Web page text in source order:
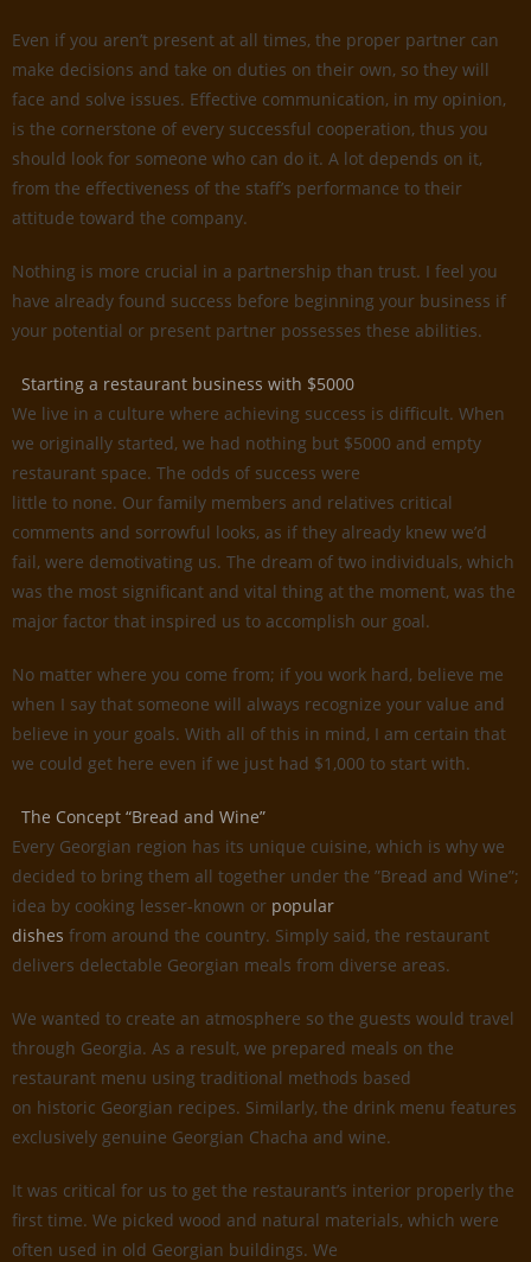
Even if you aren’t present at all times, the proper partner can
make decisions and take on duties on their own, so they will
face and solve issues. Effective communication, in my opinion,
is the cornerstone of every successful cooperation, thus you
should look for someone who can do it. A lot depends on it,
from the effectiveness of the staff’s performance to their
attitude toward the company.
Nothing is more crucial in a partnership than trust. I feel you
have already found success before beginning your business if
your potential or present partner possesses these abilities.
Starting a restaurant business with $5000
We live in a culture where achieving success is difficult. When
we originally started, we had nothing but $5000 and empty
restaurant space. The odds of success were
little to none. Our family members and relatives critical
comments and sorrowful looks, as if they already knew we’d
fail, were demotivating us. The dream of two individuals, which
was the most significant and vital thing at the moment, was the
major factor that inspired us to accomplish our goal.
No matter where you come from; if you work hard, believe me
when I say that someone will always recognize your value and
believe in your goals. With all of this in mind, I am certain that
we could get here even if we just had $1,000 to start with.
The Concept “Bread and Wine”
Every Georgian region has its unique cuisine, which is why we
decided to bring them all together under the ”Bread and Wine”;
idea by cooking lesser-known or popular
dishes from around the country. Simply said, the restaurant
delivers delectable Georgian meals from diverse areas.
We wanted to create an atmosphere so the guests would travel
through Georgia. As a result, we prepared meals on the
restaurant menu using traditional methods based
on historic Georgian recipes. Similarly, the drink menu features
exclusively genuine Georgian Chacha and wine.
It was critical for us to get the restaurant’s interior properly the
first time. We picked wood and natural materials, which were
often used in old Georgian buildings. We